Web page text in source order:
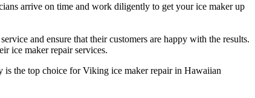
arrive on time and work diligently to get your ice maker up
and ensure that their customers are happy with the results.
ice maker repair services.
is the top choice for Viking ice maker repair in Hawaiian